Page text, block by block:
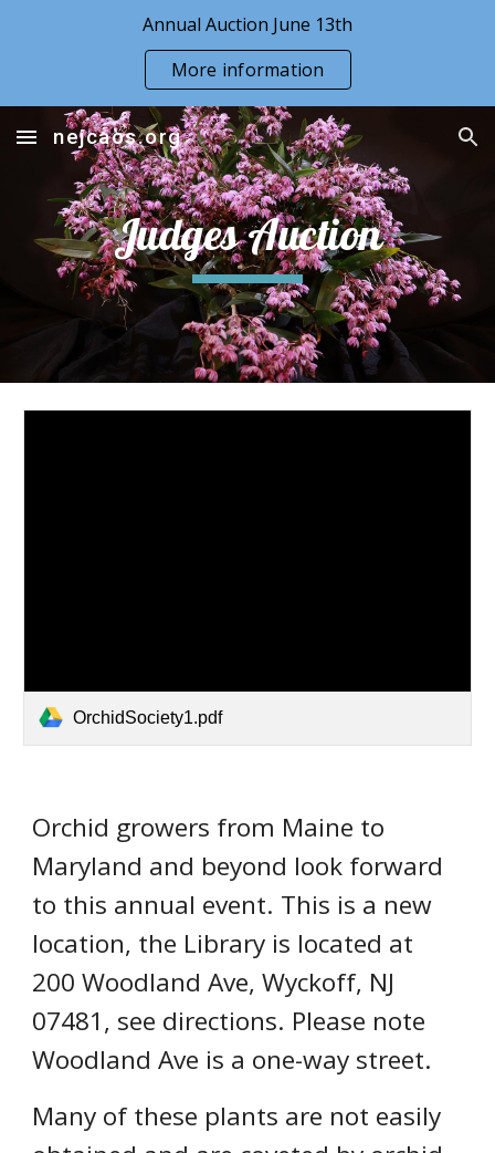
Annual Auction June 13th
More information
nejcaos.org
Judges Auction
OrchidSociety1.pdf
Orchid growers from Maine to
Maryland and beyond look forward
to this annual event. This is a new
location, the Library is located at
200 Woodland Ave, Wyckoff, NJ
07481, see directions. Please note
Woodland Ave is a one-way street.
Many of these plants are not easily